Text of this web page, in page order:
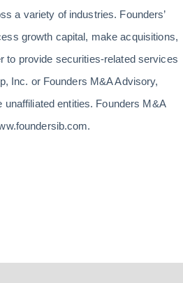
a variety of industries. Founders’
growth capital, make acquisitions,
to provide securities-related services
Inc. or Founders M&A Advisory,
entities. Founders M&A